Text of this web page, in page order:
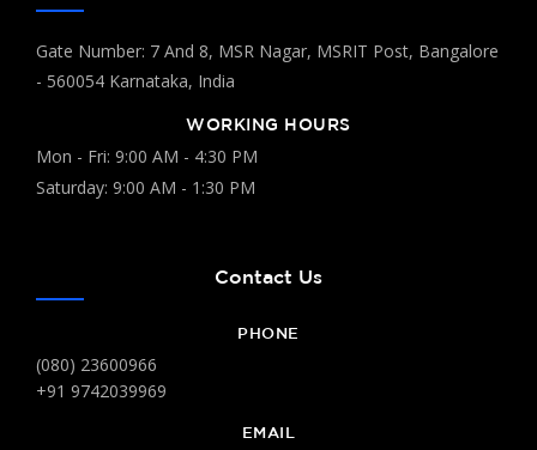
Gate Number: 7 And 8, MSR Nagar, MSRIT Post, Bangalore
- 560054 Karnataka, India
WORKING HOURS
Mon - Fri: 9:00 AM - 4:30 PM
Saturday: 9:00 AM - 1:30 PM
Contact Us
PHONE
(080) 23600966
+91 9742039969
EMAIL